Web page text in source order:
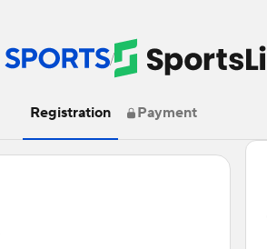
/
Registration Payment